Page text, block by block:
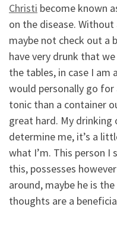
Christi become known
on the disease.
maybe not check out a
have very drunk that
the tables, in case I am
would personally go for
tonic than a container
great hard. My
determine me, it’s a
what I’m. This person
this, possesses
around, maybe he is
thoughts are a